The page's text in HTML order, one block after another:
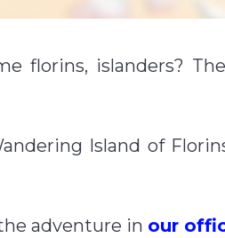
florins, islanders?
Island of
adventure in our